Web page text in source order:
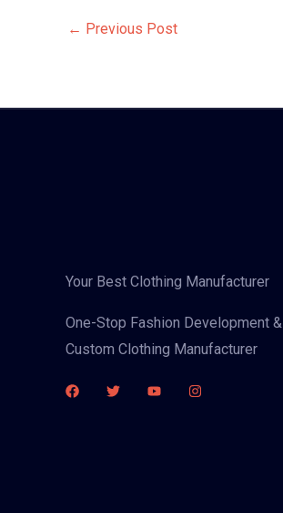
← Previous Post
Your Best Clothing Manufacturer
One-Stop Fashion Development &
Custom Clothing Manufacturer